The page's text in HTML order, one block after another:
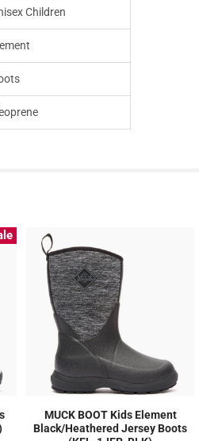
Children
MUCK BOOT Kids Element
Black/Heathered Jersey Boots